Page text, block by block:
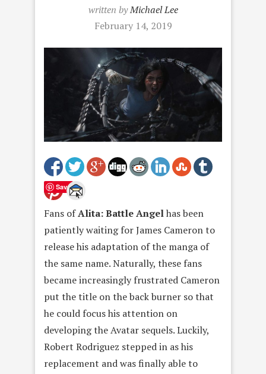
written byMichael Lee
February 14, 2019
Save
Fans ofAlita: Battle Angelhas been
patiently waiting for James Cameron to
release his adaptation of the manga of
the same name. Naturally, these fans
became increasingly frustrated Cameron
put the title on the back burner so that
he could focus his attention on
developing the Avatar sequels. Luckily,
Robert Rodriguez stepped in as his
replacement and was finally able to